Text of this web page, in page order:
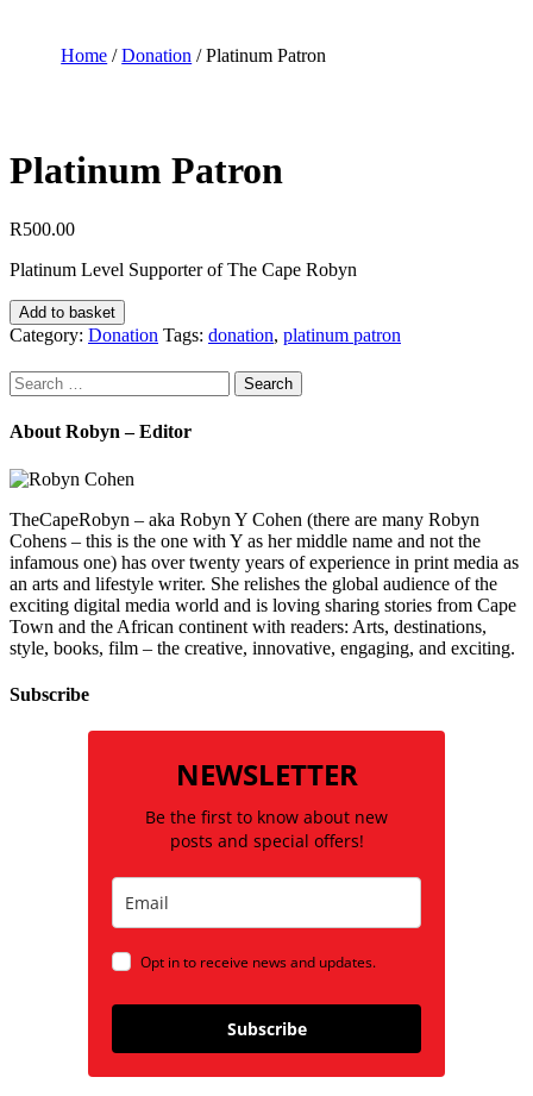
Home /Donation / Platinum Patron
Platinum Patron
R500.00
Platinum Level Supporter of The Cape Robyn
Platinum
Patron
quantity
Add to basket
Category: Donation Tags: donation, platinum patron
Search
for:
About Robyn – Editor
TheCapeRobyn – aka Robyn Y Cohen (there are many Robyn
Cohens – this is the one with Y as her middle name and not the
infamous one) has over twenty years of experience in print media as
an arts and lifestyle writer. She relishes the global audience of the
exciting digital media world and is loving sharing stories from Cape
Town and the African continent with readers: Arts, destinations,
style, books, film – the creative, innovative, engaging, and exciting.
Subscribe
NEWSLETTER
Be the first to know about new
posts and special offers!
Opt in to receive news and updates.
Subscribe